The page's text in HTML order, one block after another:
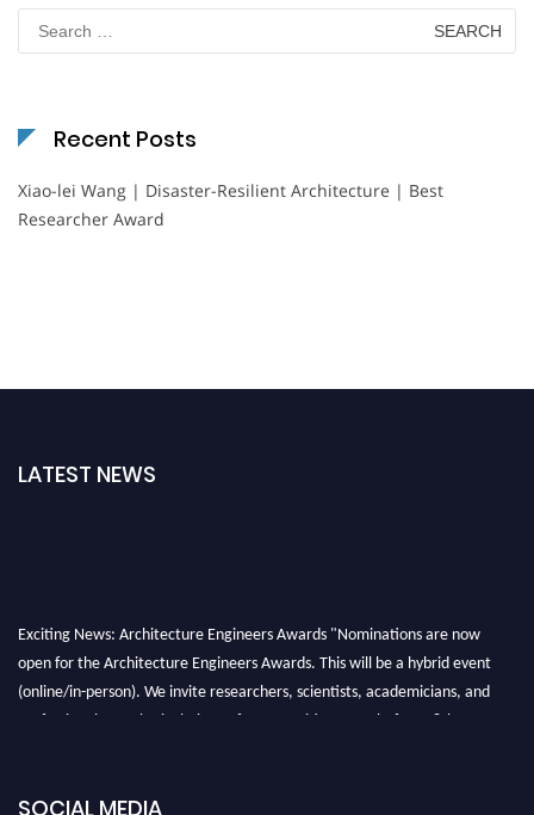
for:
Recent Posts
Xiao-lei Wang | Disaster-Resilient Architecture | Best
Researcher Award
LATEST NEWS
Exciting News: Architecture Engineers Awards "Nominations are now
open for the Architecture Engineers Awards. This will be a hybrid event
(online/in-person). We invite researchers, scientists, academicians, and
professionals to submit their CVs for recognition on or before 28th August
architectureengineers.com
SOCIAL MEDIA